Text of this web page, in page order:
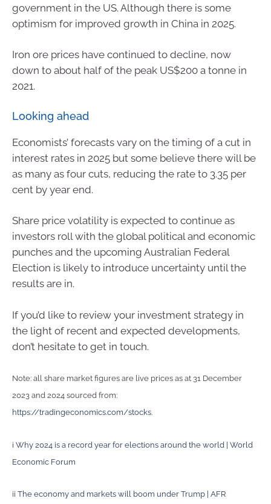
government in the US. Although there is some
optimism for improved growth in China in 2025.
Iron ore prices have continued to decline, now
down to about half of the peak US$200 a tonne in
2021.
Looking ahead
Economists’ forecasts vary on the timing of a cut in
interest rates in 2025 but some believe there will be
as many as four cuts, reducing the rate to 3.35 per
cent by year end.
Share price volatility is expected to continue as
investors roll with the global political and economic
punches and the upcoming Australian Federal
Election is likely to introduce uncertainty until the
results are in.
If you’d like to review your investment strategy in
the light of recent and expected developments,
don’t hesitate to get in touch.
Note: all share market figures are live prices as at 31 December
2023 and 2024 sourced from:
https://tradingeconomics.com/stocks.
i Why 2024 is a record year for elections around the world | World
Economic Forum
ii The economy and markets will boom under Trump | AFR